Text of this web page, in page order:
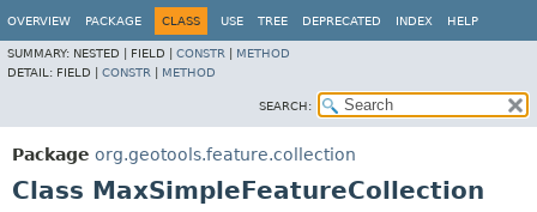
OVERVIEW PACKAGE CLASS USE TREE DEPRECATED INDEX HELP
SUMMARY: NESTED | FIELD | CONSTR
METHOD
DETAIL: FIELD | CONSTR METHOD
SEARCH:
Package org.geotools.feature.collection
Class MaxSimpleFeatureCollection